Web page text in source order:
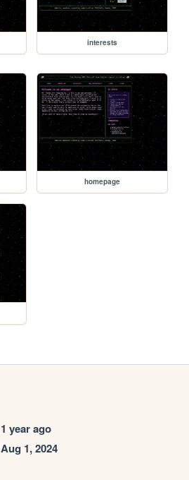
interests
homepage
1 year ago
Aug 1, 2024